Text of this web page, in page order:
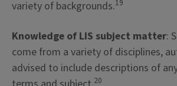
variety of backgrounds.19
Knowledge of LIS subject matter:
come from a variety of disciplines,
advised to include descriptions of
20